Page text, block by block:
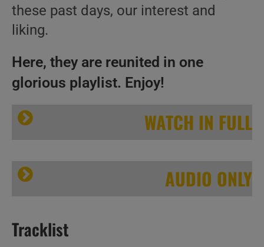
these past days, our interest and
liking.
Here, they are reunited in one
glorious playlist. Enjoy!
WATCH IN FULL
AUDIO ONLY
Tracklist